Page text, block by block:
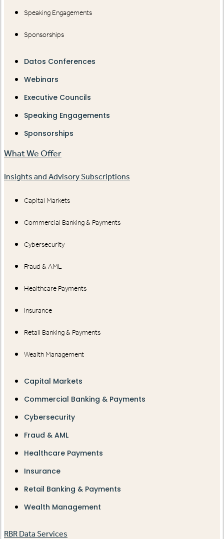
Speaking Engagements
Sponsorships
Datos Conferences
Webinars
Executive Councils
Speaking Engagements
Sponsorships
What We Offer
Insights and Advisory Subscriptions
Capital Markets
Commercial Banking & Payments
Cybersecurity
Fraud & AML
Healthcare Payments
Insurance
Retail Banking & Payments
Wealth Management
Capital Markets
Commercial Banking & Payments
Cybersecurity
Fraud & AML
Healthcare Payments
Insurance
Retail Banking & Payments
Wealth Management
RBR Data Services